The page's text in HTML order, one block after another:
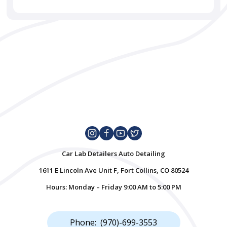
Car Lab Detailers Auto Detailing
1611 E Lincoln Ave Unit F, Fort Collins, CO 80524
Hours: Monday – Friday 9:00 AM to 5:00 PM
Phone: (970)-699-3553